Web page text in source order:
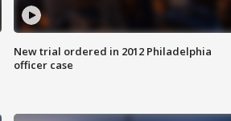
New trial ordered in 2012 Philadelphia
officer case